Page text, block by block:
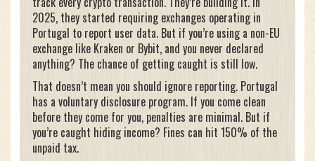
2025, they started requiring exchanges operating in
Portugal to report user data. But if you’re using a non-EU
exchange like Kraken or Bybit, and you never declared
anything? The chance of getting caught is still low.
That doesn’t mean you should ignore reporting. Portugal
has a voluntary disclosure program. If you come clean
before they come for you, penalties are minimal. But if
you’re caught hiding income? Fines can hit 150% of the
unpaid tax.